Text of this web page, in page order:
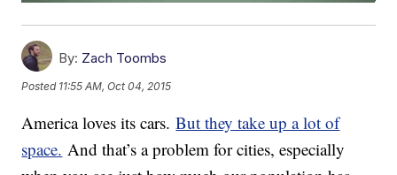
By: Zach Toombs
Posted 11:55 AM, Oct 04, 2015
America loves its cars.But they take up a lot of
space. And that’s a problem for cities, especially